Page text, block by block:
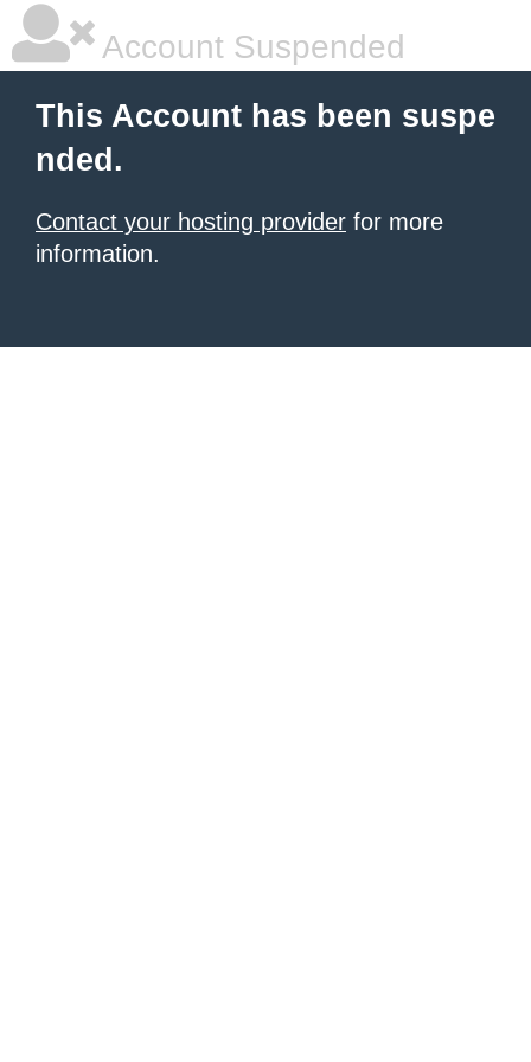
Account Suspended
This Account has been suspe
nded.
Contact your hosting provider for more
information.